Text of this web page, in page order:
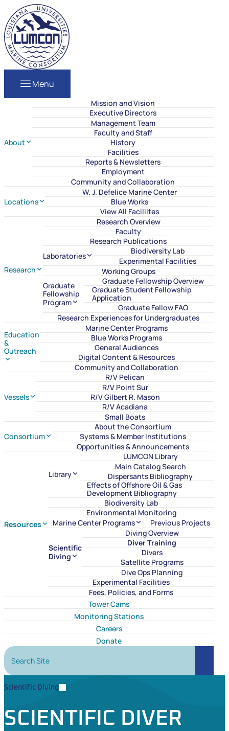
Skip to content
LUMCON
Menu
About
Mission and Vision
Executive Directors
Management Team
Faculty and Staff
History
Facilities
Reports & Newsletters
Employment
Community and Collaboration
Locations
W. J. Defelice Marine Center
Blue Works
View All Faciliites
Research
Research Overview
Faculty
Research Publications
Laboratories
Biodiversity Lab
Experimental Facilities
Working Groups
Graduate
Fellowship
Program
Graduate Fellowship Overview
Graduate Student Fellowship
Application
Graduate Fellow FAQ
Research Experiences for Undergraduates
Education
&
Outreach
Marine Center Programs
Blue Works Programs
General Audiences
Digital Content & Resources
Community and Collaboration
Vessels
R/V Pelican
R/V Point Sur
R/V Gilbert R. Mason
R/V Acadiana
Small Boats
Consortium
About the Consortium
Systems & Member Institutions
Opportunities & Announcements
Resources
Library
LUMCON Library
Main Catalog Search
Dispersants Bibliography
Effects of Offshore Oil & Gas
Development Bibliography
Biodiversity Lab
Environmental Monitoring
Marine Center Programs
Previous Projects
Scientific
Diving
Diving Overview
Diver Training
Divers
Satellite Programs
Dive Ops Planning
Experimental Facilities
Fees, Policies, and Forms
Tower Cams
Monitoring Stations
Careers
Donate
Search Site
Search
Scientific Diving
SCIENTIFIC DIVER